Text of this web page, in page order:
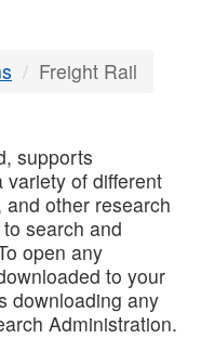
Freight Rail
supports
of different
other research
search and
open any
to your
downloading any
Administration.